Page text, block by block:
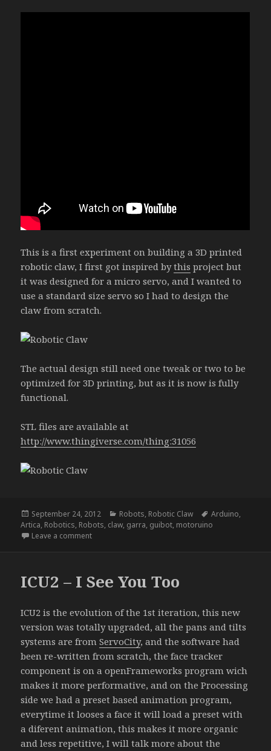
This is a first experiment on building a 3D printed
robotic claw, I first got inspired bythis project but
it was designed for a micro servo, and I wanted to
use a standard size servo so I had to design the
claw from scratch.
The actual design still need one tweak or two to be
optimized for 3D printing, but as it is now is fully
functional.
STL files are available at
http://www.thingiverse.com/thing:31056
Posted
on
September 24, 2012 Categories
Robots, Robotic Claw Tags
Arduino,
Artica, Robotics, Robots, claw, garra, guibot, motoruino
Leave a commenton Robotic Claw
ICU2 – I See You Too
ICU2 is the evolution of the 1st iteration, this new
version was totally upgraded, all the pans and tilts
systems are fromServoCity, and the software had
been re-written from scratch, the face tracker
component is on a openFrameworks program wich
makes it more performative, and on the Processing
side we had a preset based animation program,
everytime it looses a face it will load a preset with
a diferent animation, this makes it more organic
and less repetitive, I will talk more about the